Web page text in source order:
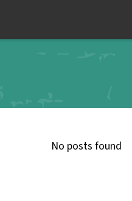
No posts found